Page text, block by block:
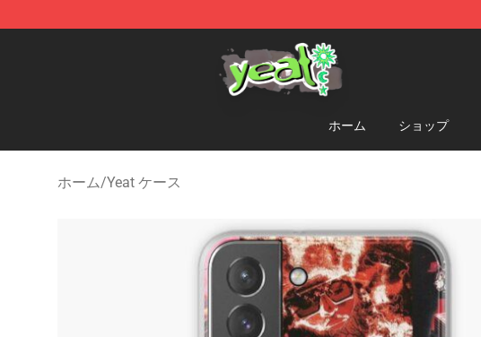
Yeat Shop - Official Yeat Merchandise Store
ホーム ショップ
ホーム/Yeat ケース